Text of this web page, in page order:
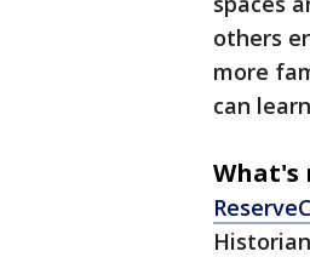
others
more
can
What's